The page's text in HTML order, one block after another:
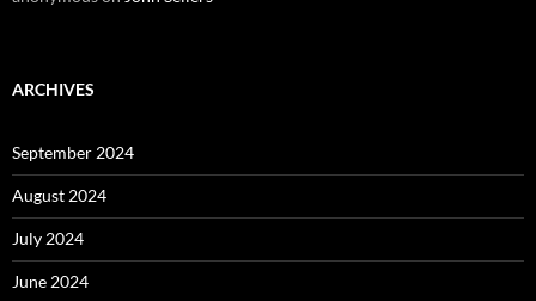
ARCHIVES
September 2024
August 2024
July 2024
June 2024